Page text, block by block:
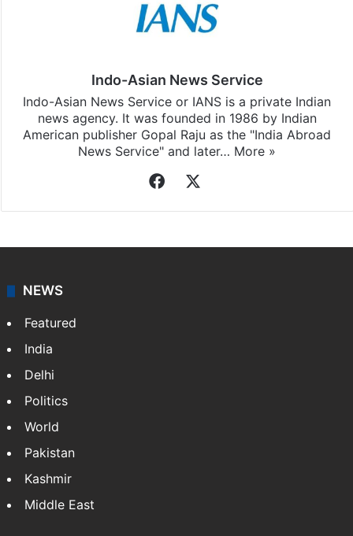
Indo-Asian News Service
Indo-Asian News Service or IANS is a private Indian
news agency. It was founded in 1986 by Indian
American publisher Gopal Raju as the "India Abroad
News Service" and later… More »
Facebook
NEWS
Featured
India
Delhi
Politics
World
Pakistan
Kashmir
Middle East